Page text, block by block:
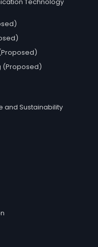
(Proposed)
and Sustainability